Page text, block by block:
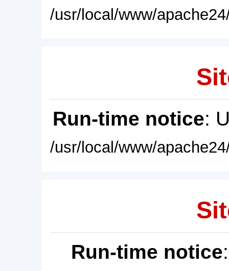
/usr/local/www/
Run-time notice:
/usr/local/www/
Run-time notice